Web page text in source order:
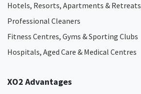
Hotels, Resorts, Apartments & Retreats
Professional Cleaners
Fitness Centres, Gyms & Sporting Clubs
Hospitals, Aged Care & Medical Centres​
XO2 Advantages